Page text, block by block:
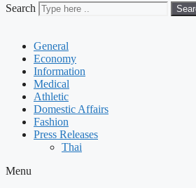
Search
General
Economy
Information
Medical
Athletic
Domestic Affairs
Fashion
Press Releases
Thai
Menu